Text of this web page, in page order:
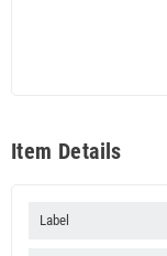
Item Details
Label